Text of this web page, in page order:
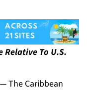
Relative To U.S.
The Caribbean